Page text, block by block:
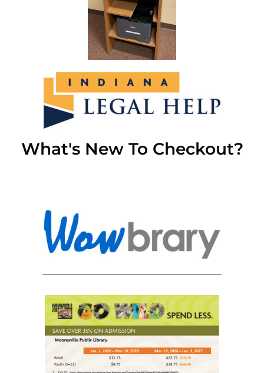
What's New To Checkout?